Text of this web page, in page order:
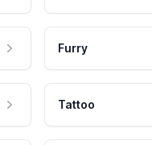
Furry
Tattoo